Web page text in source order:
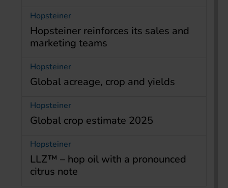
Hopsteiner
Hopsteiner reinforces its sales and
marketing teams
Hopsteiner
Global acreage, crop and yields
Hopsteiner
Global crop estimate 2025
Hopsteiner
LLZ™ – hop oil with a pronounced
citrus note